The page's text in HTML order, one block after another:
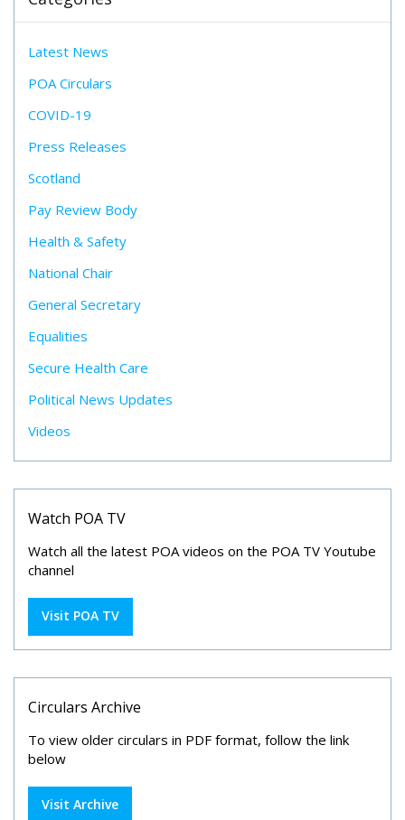
Latest News
POA Circulars
COVID-19
Press Releases
Scotland
Pay Review Body
Health & Safety
National Chair
General Secretary
Equalities
Secure Health Care
Political News Updates
Videos
Watch POA TV
Watch all the latest POA videos on the POA TV Youtube
channel
Visit POA TV
Circulars Archive
To view older circulars in PDF format, follow the link
below
Visit Archive